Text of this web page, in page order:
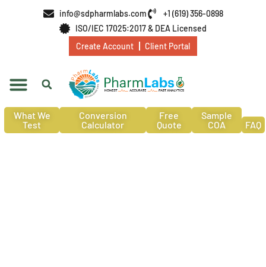
info@sdpharmlabs.com
+1 (619) 356-0898
ISO/IEC 17025:2017 & DEA Licensed
Create Account
Client Portal
What We
Test
Conversion
Calculator
Free
Quote
Sample
COA
FAQ